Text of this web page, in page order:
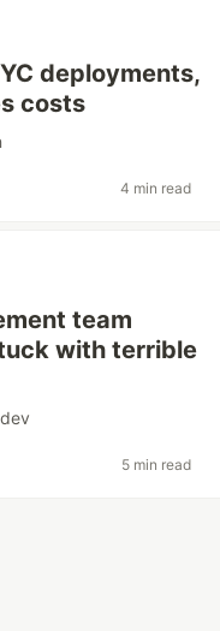
deployments,
costs
4 min read
team
with terrible
5 min read